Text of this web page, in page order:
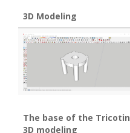
3D Modeling
The base of the Tricotin
3D modeling